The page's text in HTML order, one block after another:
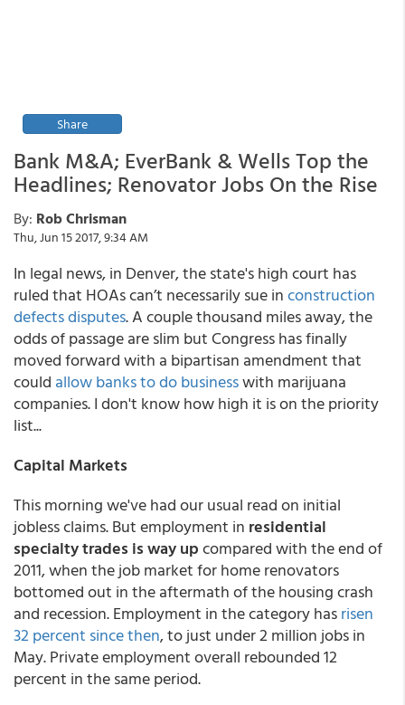
Share
Bank M&A; EverBank & Wells Top the
Headlines; Renovator Jobs On the Rise
By: Rob Chrisman
Thu, Jun 15 2017, 9:34 AM
In legal news, in Denver, the state's high court has
ruled that HOAs can’t necessarily sue inconstruction
defects disputes. A couple thousand miles away, the
odds of passage are slim but Congress has finally
moved forward with a bipartisan amendment that
could allow banks to do businesswith marijuana
companies. I don't know how high it is on the priority
list...
Capital Markets
This morning we've had our usual read on initial
jobless claims. But employment in residential
specialty trades is way upcompared with the end of
2011, when the job market for home renovators
bottomed out in the aftermath of the housing crash
and recession. Employment in the category hasrisen
32 percent since then, to just under 2 million jobs in
May. Private employment overall rebounded 12
percent in the same period.